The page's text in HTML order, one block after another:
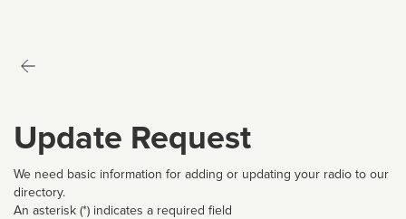
Update Request
We need basic information for adding or updating your radio to our
directory.
An asterisk (*) indicates a required field